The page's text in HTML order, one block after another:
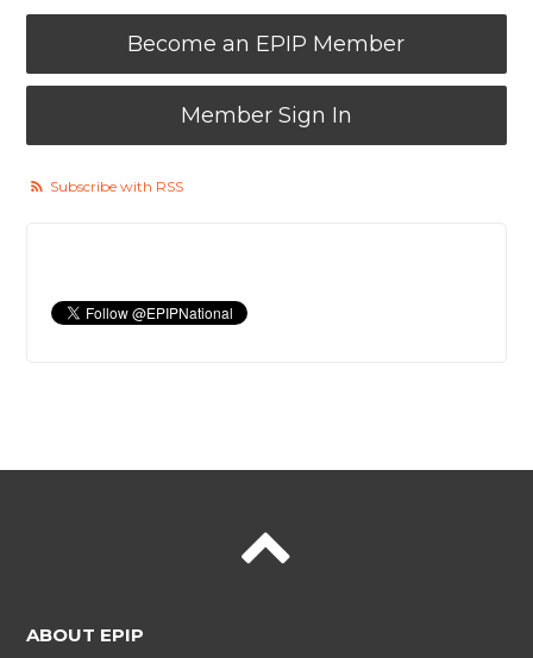
Become an EPIP Member
Member Sign In
Subscribe with RSS
ABOUT EPIP